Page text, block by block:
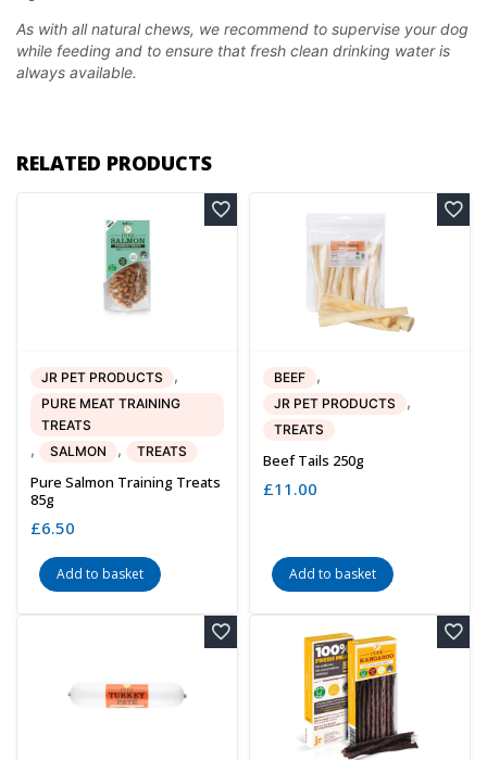
As with all natural chews, we recommend to supervise your dog
while feeding and to ensure that fresh clean drinking water is
always available.
RELATED PRODUCTS
JR PET PRODUCTS ,
PURE MEAT TRAINING
TREATS
, SALMON , TREATS
Pure Salmon Training Treats
85g
£6.50
Add to basket
BEEF ,
JR PET PRODUCTS ,
TREATS
Beef Tails 250g
£11.00
Add to basket